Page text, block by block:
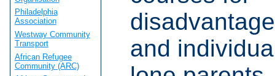
and
Philadelphia
Association
Westway Community
Transport
African Refugee
Community (ARC)